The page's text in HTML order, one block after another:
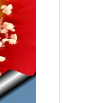
reddish-pink
light
deep red basal
yellow to